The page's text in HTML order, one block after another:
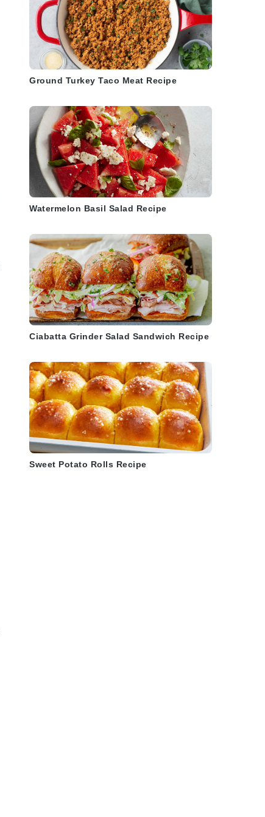
Ground Turkey Taco Meat Recipe
Watermelon Basil Salad Recipe
Ciabatta Grinder Salad Sandwich Recipe
Sweet Potato Rolls Recipe